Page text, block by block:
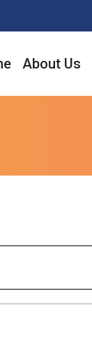
About Us